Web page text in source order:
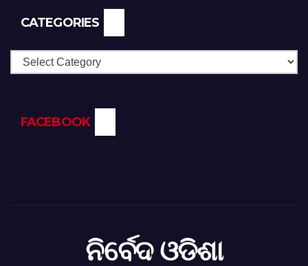
CATEGORIES
Categories
FACEBOOK
ନିର୍ବେଦ ଓଡିଶା